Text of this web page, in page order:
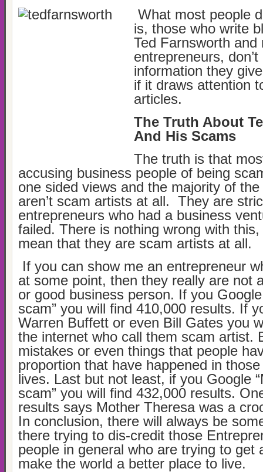
What most people
is, those who write
Ted Farnsworth and
entrepreneurs,
information they
if it draws attention
articles.
The Truth About
And His Scams
The truth is that
accusing business people of being
one sided views and the majority of the
aren’t scam artists at all. They are
entrepreneurs who had a business
failed. There is nothing wrong with
mean that they are scam artists at all.
If you can show me an entrepreneur
at some point, then they really are not
or good business person. If you
scam” you will find 410,000 results. If
Warren Buffett or even Bill Gates you
the internet who call them scam artist.
mistakes or even things that people
proportion that have happened in those
lives. Last but not least, if you Google
scam” you will find 432,000 results.
results says Mother Theresa was a
In conclusion, there will always be
there trying to dis-credit those
people in general who are trying to get
make the world a better place to live.